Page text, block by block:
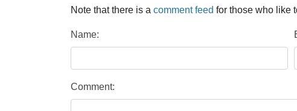
Note that there is a comment feed for those who like
Name:
Comment: